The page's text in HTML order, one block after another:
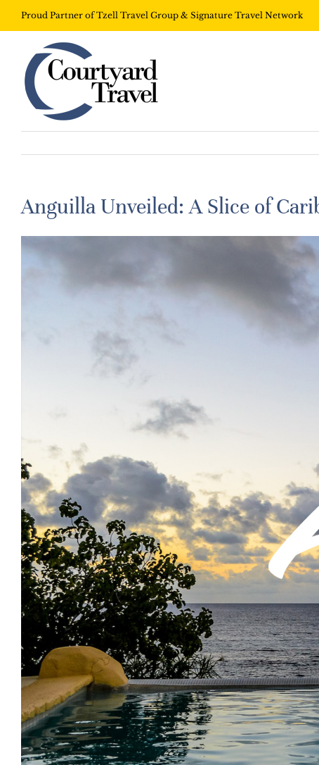
Proud Partner of Tzell Travel Group & Signature Travel Network
Anguilla Unveiled: A Slice of
View